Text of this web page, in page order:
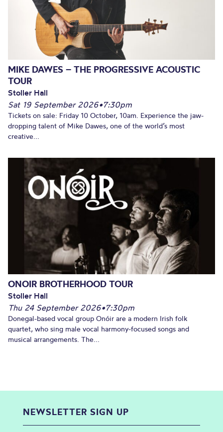
MIKE DAWES – THE PROGRESSIVE ACOUSTIC
TOUR
Stoller Hall
Sat 19 September 2026•7:30pm
Tickets on sale: Friday 10 October, 10am. Experience the jaw-
dropping talent of Mike Dawes, one of the world’s most
creative...
ONOIR BROTHERHOOD TOUR
Stoller Hall
Thu 24 September 2026•7:30pm
Donegal-based vocal group Onóir are a modern Irish folk
quartet, who sing male vocal harmony-focused songs and
musical arrangements. The...
NEWSLETTER SIGN UP